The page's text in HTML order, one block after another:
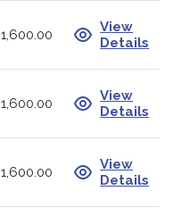
1,600.00
View
Details
1,600.00
View
Details
1,600.00
View
Details